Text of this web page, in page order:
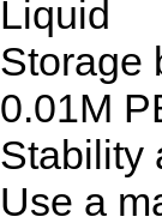
Liquid
Storage
0.01M
Stability
Use a